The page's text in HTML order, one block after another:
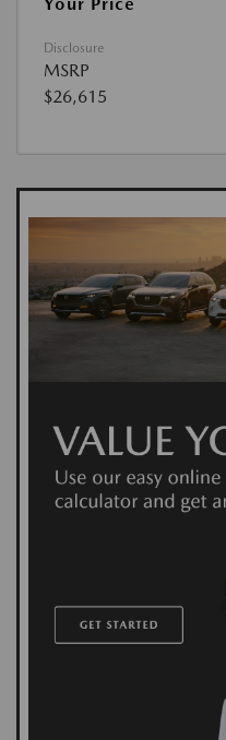
Disclosure
MSRP
$26,615